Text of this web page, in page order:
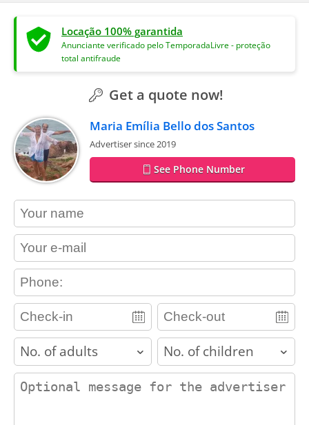
Locação 100% garantida
Anunciante verificado pelo TemporadaLivre - proteção
total antifraude
Get a quote now!
Maria Emília Bello dos Santos
Advertiser since 2019
See Phone Number
contact_name
contact_email
contact_phone
adults children
contact_message